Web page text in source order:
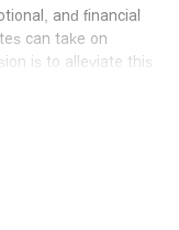
and financial
can take on
is to alleviate this
of cases, from
workers'
that each case is